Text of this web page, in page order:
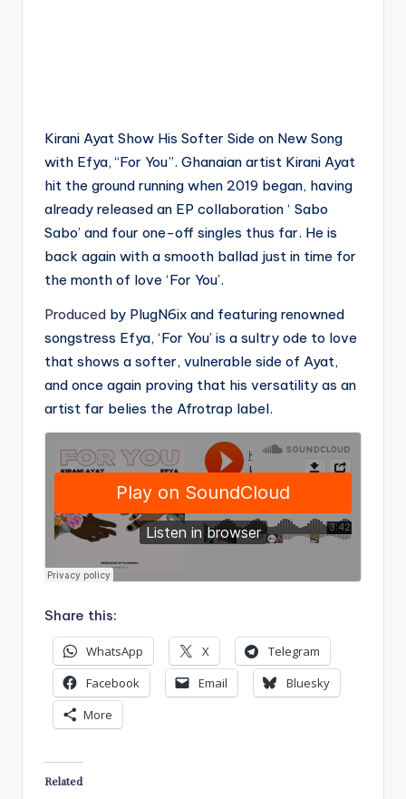
Kirani Ayat Show His Softer Side on New Song
with Efya, “For You”. Ghanaian artist Kirani Ayat
hit the ground running when 2019 began, having
already released an EP collaboration ‘ Sabo
Sabo’ and four one-off singles thus far. He is
back again with a smooth ballad just in time for
the month of love ‘For You’.
Produced by PlugN6ix and featuring renowned
songstress Efya, ‘For You’ is a sultry ode to love
that shows a softer, vulnerable side of Ayat,
and once again proving that his versatility as an
artist far belies the Afrotrap label.
Share this:
WhatsApp X
Telegram
Facebook
Email
Bluesky
More
Related